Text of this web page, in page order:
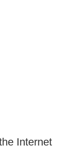
Internet